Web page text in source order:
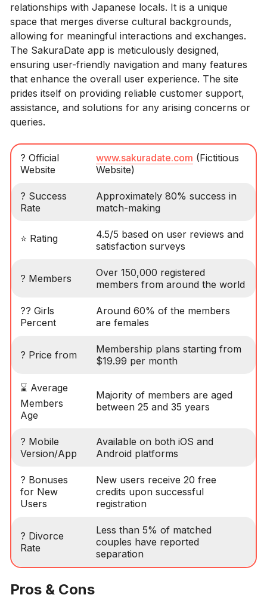
relationships with Japanese locals. It is a unique
space that merges diverse cultural backgrounds,
allowing for meaningful interactions and exchanges.
The SakuraDate app is meticulously designed,
ensuring user-friendly navigation and many features
that enhance the overall user experience. The site
prides itself on providing reliable customer support,
assistance, and solutions for any arising concerns or
queries.
? Official
Website
www.sakuradate.com (Fictitious
Website)
? Success
Rate
Approximately 80% success in
match-making
⭐️ Rating
4.5/5 based on user reviews and
satisfaction surveys
? Members
Over 150,000 registered
members from around the world
?? Girls
Percent
Around 60% of the members
are females
? Price from
Membership plans starting from
$19.99 per month
⌛ Average
Members
Age
Majority of members are aged
between 25 and 35 years
? Mobile
Version/App
Available on both iOS and
Android platforms
? Bonuses
for New
Users
New users receive 20 free
credits upon successful
registration
? Divorce
Rate
Less than 5% of matched
couples have reported
separation
Pros & Cons